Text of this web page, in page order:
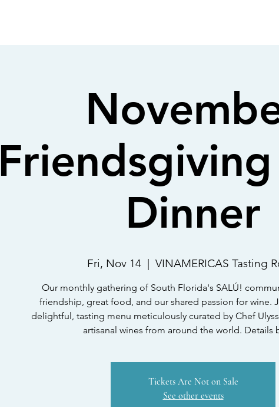
Dinner
Fri, Nov 14
  |
VINAMERICAS Tasting
Our monthly gathering of South Florida's SALÚ!
friendship, great food, and our shared passion for wine.
delightful, tasting menu meticulously curated by Chef
artisanal wines from around the world. Details
Tickets Are Not on Sale
See other events